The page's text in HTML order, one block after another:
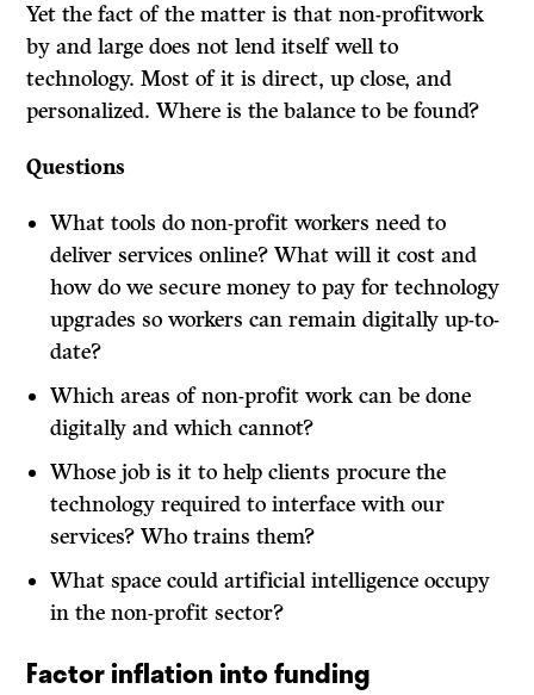
Yet the fact of the matter is that non-profitwork
by and large does not lend itself well to
technology. Most of it is direct, up close, and
personalized. Where is the balance to be found?
Questions
What tools do non-profit workers need to
deliver services online? What will it cost and
how do we secure money to pay for technology
upgrades so workers can remain digitally up-to-
date?
Which areas of non-profit work can be done
digitally and which cannot?
Whose job is it to help clients procure the
technology required to interface with our
services? Who trains them?
What space could artificial intelligence occupy
in the non-profit sector?
Factor inflation into funding